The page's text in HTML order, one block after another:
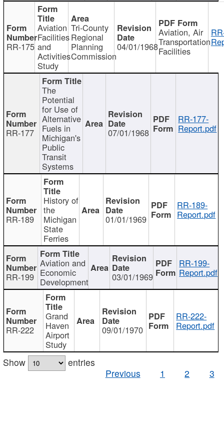
RR-175
Aviation
Facilities
and
Activities
Study
Tri-County
Regional
Planning
Commission
04/01/1968
Aviation, Air
Transportation
Facilities
RR-177
The
Potential
for Use of
Alternative
Fuels in
Michigan's
Public
Transit
Systems
07/01/1968
RR-177-
Report.pdf
RR-189
History of
the
Michigan
State
Ferries
01/01/1969
RR-189-
Report.pdf
RR-199
Aviation and
Economic
Development 03/01/1969
RR-199-
Report.pdf
RR-222
Grand
Haven
Airport
Study
09/01/1970
RR-222-
Report.pdf
Show
entries
Previous
1 2 3